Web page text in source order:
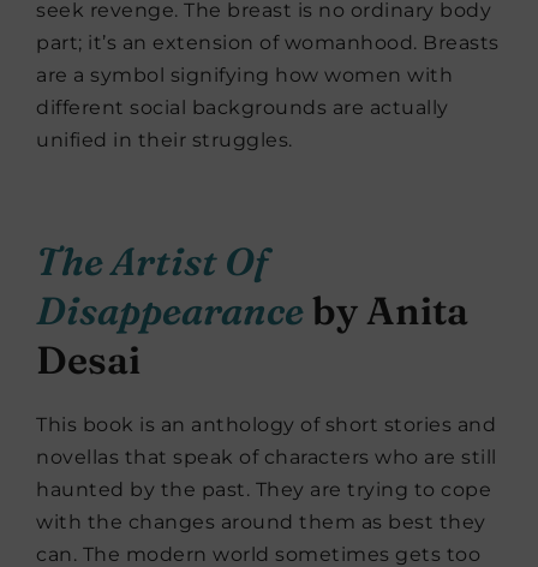
seek revenge. The breast is no ordinary body
part; it’s an extension of womanhood. Breasts
are a symbol signifying how women with
different social backgrounds are actually
unified in their struggles.
The Artist Of
Disappearanceby Anita
Desai
This book is an anthology of short stories and
novellas that speak of characters who are still
haunted by the past. They are trying to cope
with the changes around them as best they
can. The modern world sometimes gets too